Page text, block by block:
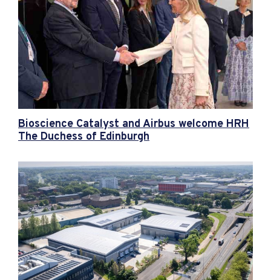
Bioscience Catalyst and Airbus welcome HRH
The Duchess of Edinburgh